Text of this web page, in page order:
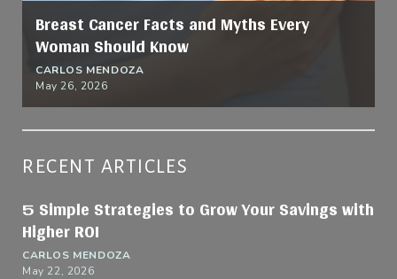
Breast Cancer Facts and Myths Every
Woman Should Know
CARLOS MENDOZA
May 26, 2026
RECENT ARTICLES
5 Simple Strategies to Grow Your Savings with
Higher ROI
CARLOS MENDOZA
May 22, 2026